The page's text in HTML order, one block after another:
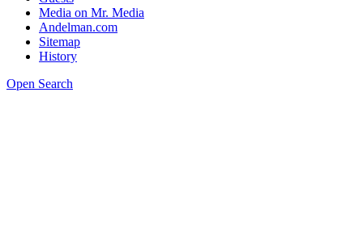
Media on Mr. Media
Andelman.com
Sitemap
History
Open Search